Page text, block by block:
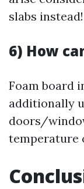
slabs instead!
6) How
Foam board
additionally
doors/
temperature